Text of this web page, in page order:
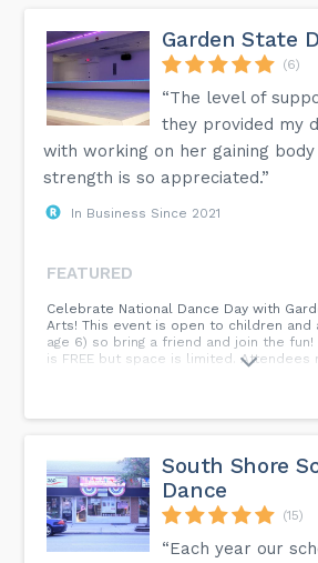
Garden State
(6)
“The level of
they provided my
with working on her gaining
strength is so appreciated.”
In Business Since 2021
FEATURED
Celebrate National Dance Day with
Arts! This event is open to children and
age 6) so bring a friend and join the fun!
is FREE but space is limited. Attendees
South Shore
Dance
(15)
“Each year our